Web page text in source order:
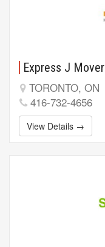
Express J
TORONTO, ON
416-732-4656
View Details →